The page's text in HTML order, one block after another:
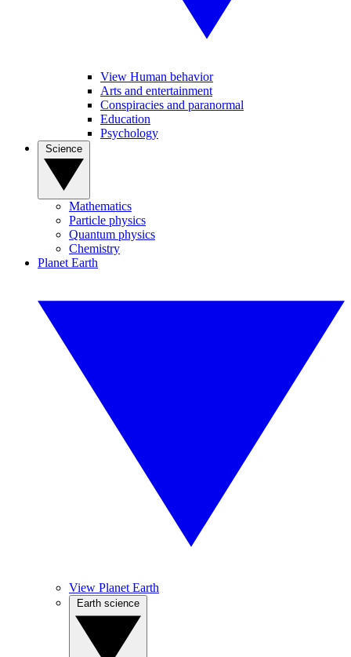
View Human behavior
Arts and entertainment
Conspiracies and paranormal
Education
Psychology
Mathematics
Particle physics
Quantum physics
Chemistry
Planet Earth
View Planet Earth